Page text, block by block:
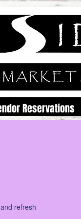
Reservations
refresh